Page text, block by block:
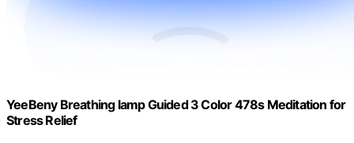
YeeBeny Breathing lamp Guided 3 Color 478s Meditation for
Stress Relief